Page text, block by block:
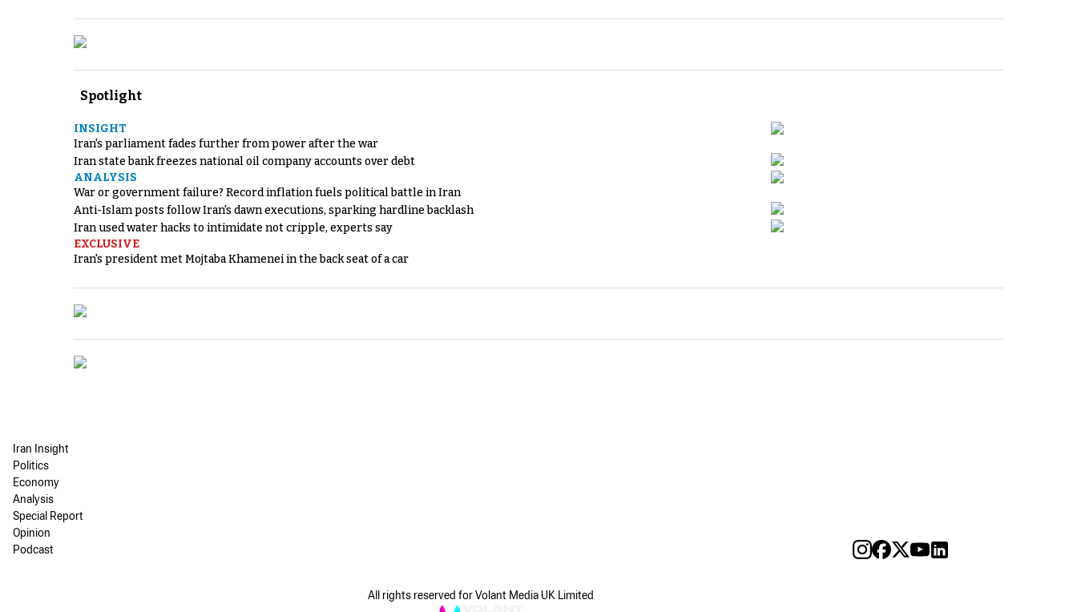
Spotlight
INSIGHT
Iran's parliament fades further from power after the war
Iran state bank freezes national oil company accounts over debt
ANALYSIS
War or government failure? Record inflation fuels political battle in Iran
Anti-Islam posts follow Iran's dawn executions, sparking hardline backlash
Iran used water hacks to intimidate not cripple, experts say
EXCLUSIVE
Iran's president met Mojtaba Khamenei in the back seat of a car
Iran Insight
Politics
Economy
Analysis
Special Report
Opinion
Podcast
All rights reserved for Volant Media UK Limited